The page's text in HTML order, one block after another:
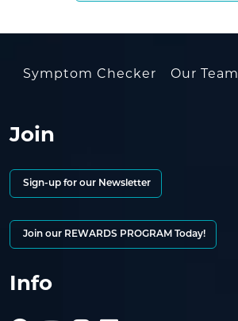
Symptom Checker Our Team
Join
Sign-up for our Newsletter
Join our REWARDS PROGRAM Today!
Info